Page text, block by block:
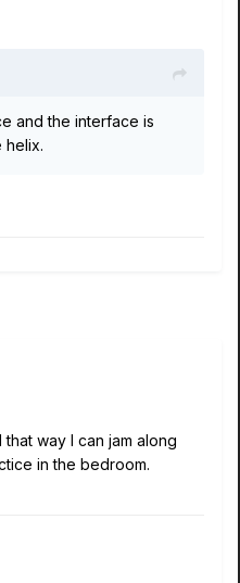
and the interface is
helix.
way I can jam along
in the bedroom.